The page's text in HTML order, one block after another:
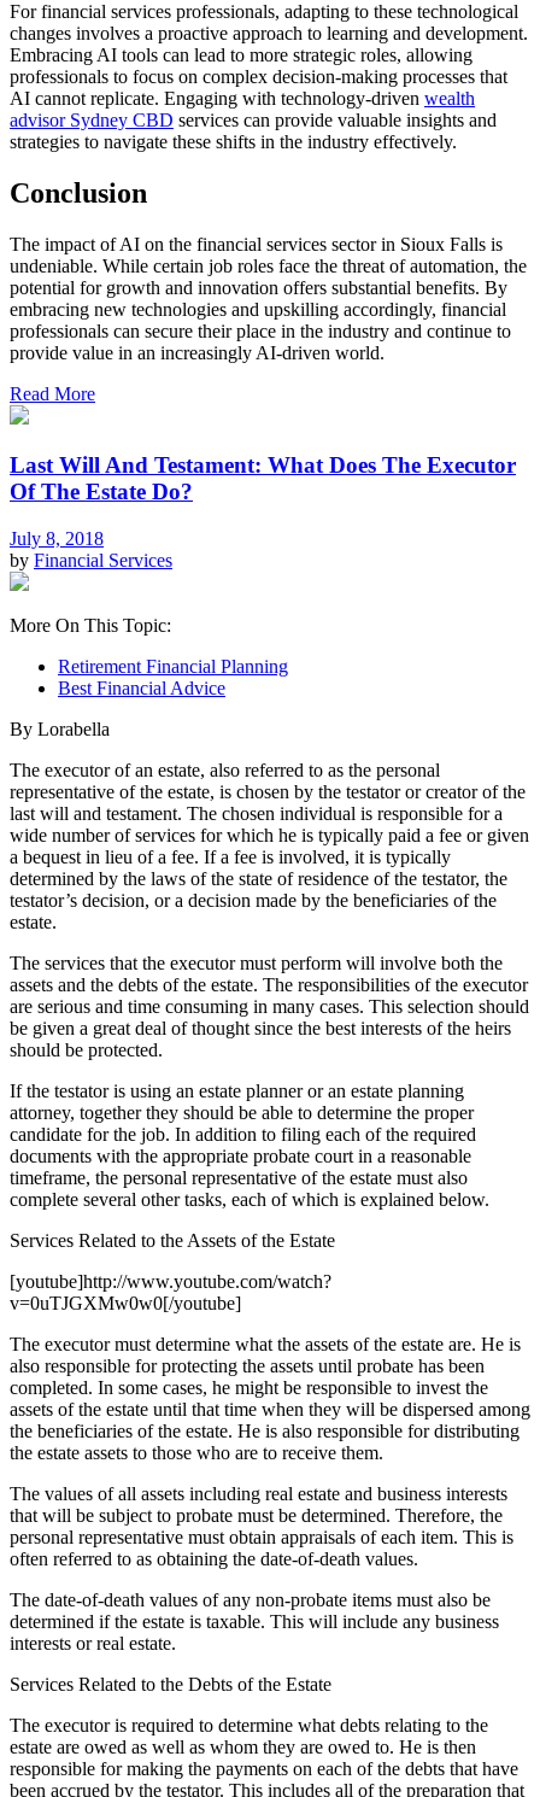
For financial services professionals, adapting to these technological
changes involves a proactive approach to learning and development.
Embracing AI tools can lead to more strategic roles, allowing
professionals to focus on complex decision-making processes that
AI cannot replicate. Engaging with technology-driven wealth
advisor Sydney CBD services can provide valuable insights and
strategies to navigate these shifts in the industry effectively.
Conclusion
The impact of AI on the financial services sector in Sioux Falls is
undeniable. While certain job roles face the threat of automation, the
potential for growth and innovation offers substantial benefits. By
embracing new technologies and upskilling accordingly, financial
professionals can secure their place in the industry and continue to
provide value in an increasingly AI-driven world.
Read More
Last Will And Testament: What Does The Executor
Of The Estate Do?
July 8, 2018
by Financial Services
More On This Topic:
Retirement Financial Planning
Best Financial Advice
By Lorabella
The executor of an estate, also referred to as the personal
representative of the estate, is chosen by the testator or creator of the
last will and testament. The chosen individual is responsible for a
wide number of services for which he is typically paid a fee or given
a bequest in lieu of a fee. If a fee is involved, it is typically
determined by the laws of the state of residence of the testator, the
testator’s decision, or a decision made by the beneficiaries of the
estate.
The services that the executor must perform will involve both the
assets and the debts of the estate. The responsibilities of the executor
are serious and time consuming in many cases. This selection should
be given a great deal of thought since the best interests of the heirs
should be protected.
If the testator is using an estate planner or an estate planning
attorney, together they should be able to determine the proper
candidate for the job. In addition to filing each of the required
documents with the appropriate probate court in a reasonable
timeframe, the personal representative of the estate must also
complete several other tasks, each of which is explained below.
Services Related to the Assets of the Estate
[youtube]http://www.youtube.com/watch?
v=0uTJGXMw0w0[/youtube]
The executor must determine what the assets of the estate are. He is
also responsible for protecting the assets until probate has been
completed. In some cases, he might be responsible to invest the
assets of the estate until that time when they will be dispersed among
the beneficiaries of the estate. He is also responsible for distributing
the estate assets to those who are to receive them.
The values of all assets including real estate and business interests
that will be subject to probate must be determined. Therefore, the
personal representative must obtain appraisals of each item. This is
often referred to as obtaining the date-of-death values.
The date-of-death values of any non-probate items must also be
determined if the estate is taxable. This will include any business
interests or real estate.
Services Related to the Debts of the Estate
The executor is required to determine what debts relating to the
estate are owed as well as whom they are owed to. He is then
responsible for making the payments on each of the debts that have
been accrued by the testator. This includes all of the preparation that